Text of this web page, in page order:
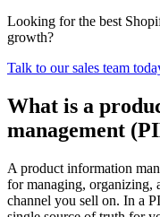
Looking for the best
growth?
Talk to our sales team
What is a
management
A product information
for managing, organizing,
channel you sell on. In a